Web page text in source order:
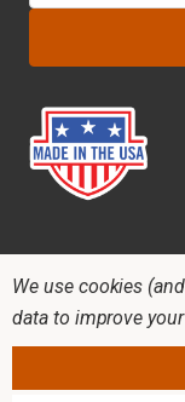
A
d
d
s
s
We use cookies
data to improve